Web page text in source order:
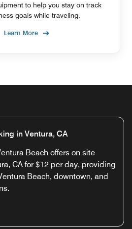
to help you stay on track
goals while traveling.
Learn More
in Ventura, CA
Beach offers on site
CA for $12 per day, providing
Beach, downtown, and